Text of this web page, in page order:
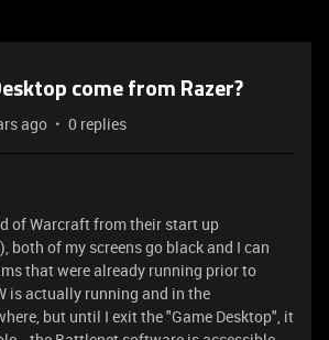
come from Razer?
ago 0 replies
of Warcraft from their start up
both of my screens go black and I can
that were already running prior to
is actually running and in the
but until I exit the "Game Desktop", it